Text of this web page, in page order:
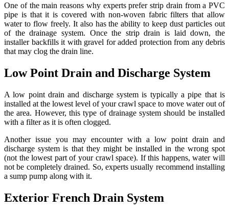
One of the main reasons why experts prefer strip drain from a PVC
pipe is that it is covered with non-woven fabric filters that allow
water to flow freely. It also has the ability to keep dust particles out
of the drainage system. Once the strip drain is laid down, the
installer backfills it with gravel for added protection from any debris
that may clog the drain line.
Low Point Drain and Discharge System
A low point drain and discharge system is typically a pipe that is
installed at the lowest level of your crawl space to move water out of
the area. However, this type of drainage system should be installed
with a filter as it is often clogged.
Another issue you may encounter with a low point drain and
discharge system is that they might be installed in the wrong spot
(not the lowest part of your crawl space). If this happens, water will
not be completely drained. So, experts usually recommend installing
a sump pump along with it.
Exterior French Drain System